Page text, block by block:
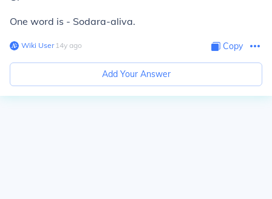
One word is - Sodara-aliva.
Wiki User∙14y ago Copy
Add Your Answer